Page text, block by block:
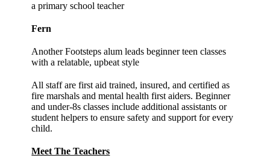
a primary school teacher
Fern
Another Footsteps alum leads beginner teen classes
with a relatable, upbeat style
All staff are first aid trained, insured, and certified as
fire marshals and mental health first aiders. Beginner
and under-8s classes include additional assistants or
student helpers to ensure safety and support for every
child.
Meet The Teachers